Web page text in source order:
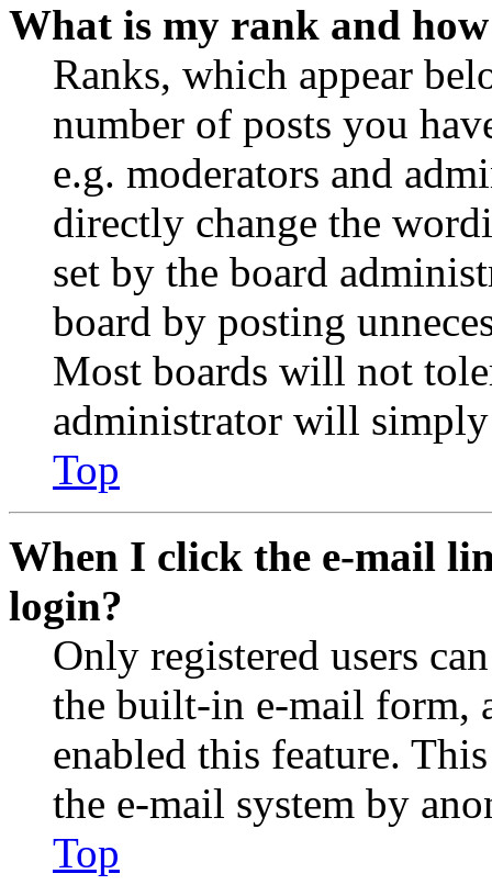
What is my rank and
Ranks, which appear
number of posts you
e.g. moderators and
directly change the
set by the board
board by posting
Most boards will not
administrator will
Top
When I click the e-mail
login?
Only registered users
the built-in e-mail form,
enabled this feature.
the e-mail system by
Top